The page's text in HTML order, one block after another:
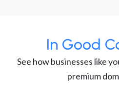
In Good
See how businesses like
premium